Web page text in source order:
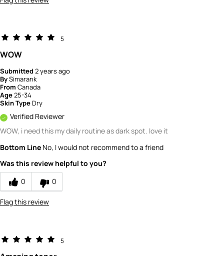
5
WOW
Submitted2 years ago
BySimarank
From Canada
Age25-34
Skin TypeDry
Verified Reviewer
WOW, i need this my daily routine as dark spot. love it
Bottom Line No, I would not recommend to a friend
Was this review helpful to you?
0
0
Flag this review
5